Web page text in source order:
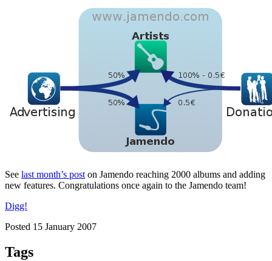
See last month’s post on Jamendo reaching 2000 albums and adding
new features. Congratulations once again to the Jamendo team!
Digg!
Posted 15 January 2007
Tags